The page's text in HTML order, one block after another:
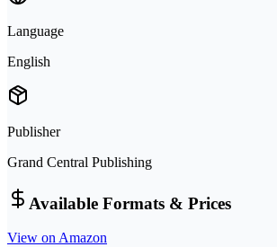
Language
English
Publisher
Grand Central Publishing
Available Formats & Prices
View on Amazon